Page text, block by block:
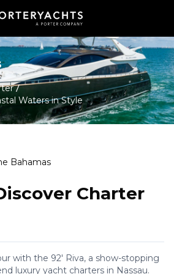
Waters in Style
Bahamas
Charter
with the 92' Riva, a show-stopping
luxury yacht charters in Nassau.